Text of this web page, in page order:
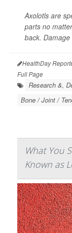
Axolotls are
parts no
back.
HealthDay
Full Page
Research &,
Bone / Joint /
What You
Known as